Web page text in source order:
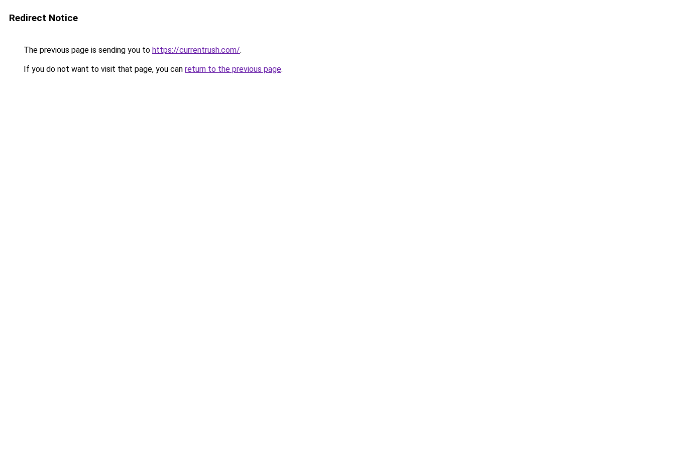
Redirect Notice
The previous page is sending you to https://currentrush.com/.
If you do not want to visit that page, you can return to the previous page.